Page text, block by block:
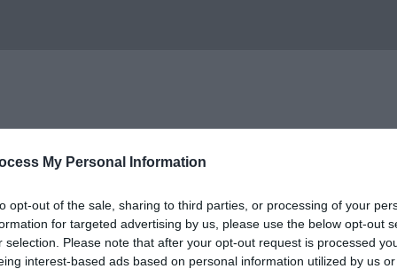
My Personal Information
opt-out of the sale, sharing to third parties, or processing of your
for targeted advertising by us, please use the below opt-out
selection. Please note that after your opt-out request is processed
interest-based ads based on personal information utilized by us
on the Mid Wales coast between Cardigan and
trip regardless of your level of experience and the
methods of fishing.